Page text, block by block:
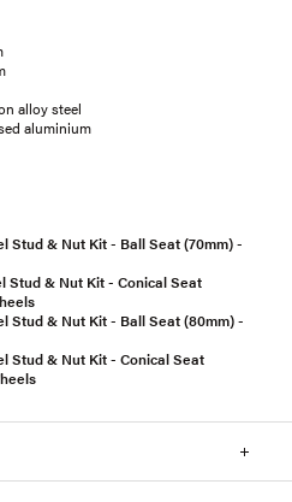
alloy steel
aluminium
Stud & Nut Kit - Ball Seat (70mm) -
Stud & Nut Kit - Conical Seat
Stud & Nut Kit - Ball Seat (80mm) -
Stud & Nut Kit - Conical Seat